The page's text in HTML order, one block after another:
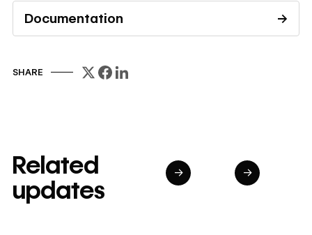
Documentation →
Read documentation
SHARE
Related
updates
→ →